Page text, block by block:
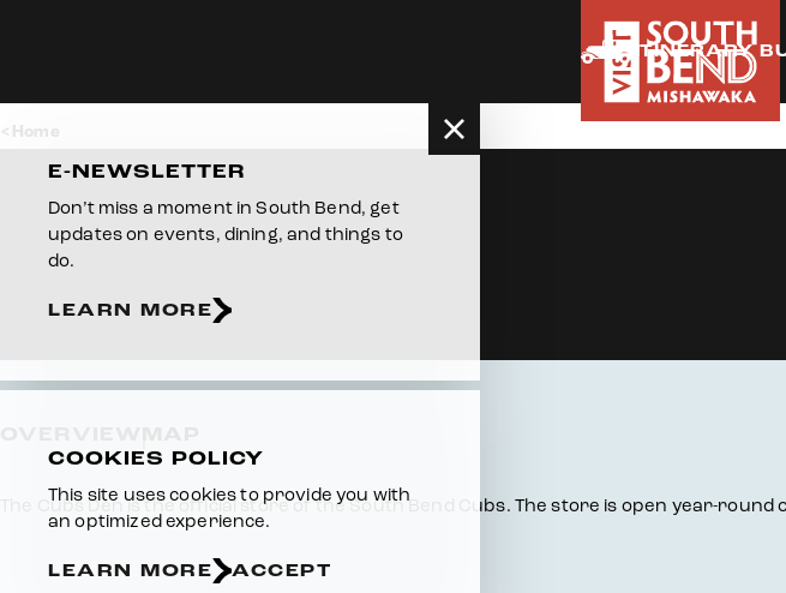
ITINERARY
Home
Overview
The Cubs Den is the official store of the South Bend Cubs. The store is open year-
E-NEWSLETTER
Don’t miss a moment in South Bend, get
updates on events, dining, and things to
do.
LEARN MORE
COOKIES POLICY
This site uses cookies to provide you with
an optimized experience.
LEARN MORE ACCEPT